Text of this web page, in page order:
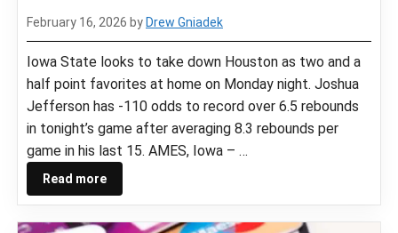
February 16, 2026 by Drew Gniadek
Iowa State looks to take down Houston as two and a
half point favorites at home on Monday night. Joshua
Jefferson has -110 odds to record over 6.5 rebounds
in tonight’s game after averaging 8.3 rebounds per
game in his last 15. AMES, Iowa – …
Read more